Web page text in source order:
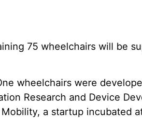
75 wheelchairs will be
wheelchairs were
Research and Device
a startup incubated